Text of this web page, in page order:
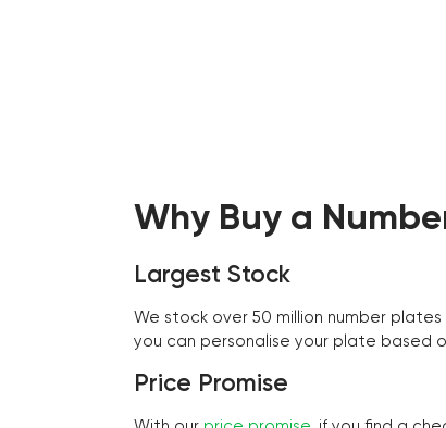
Why Buy a
Largest Stock
We stock over 50 million number
you can personalise your plate based
Price Promise